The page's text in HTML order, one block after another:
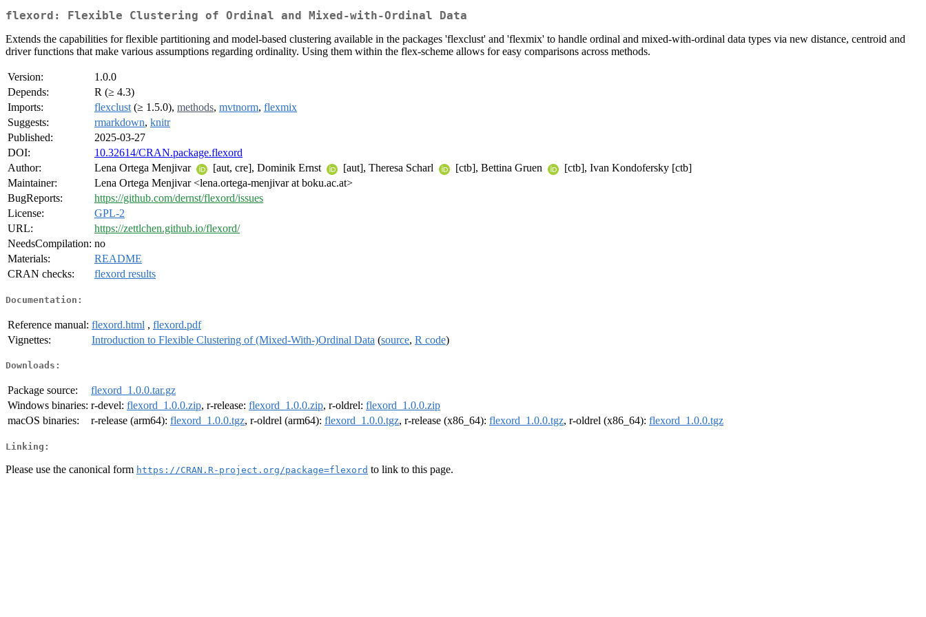
flexord: Flexible Clustering of Ordinal and Mixed-with-Ordinal Data
Extends the capabilities for flexible partitioning and model-based clustering available in the packages 'flexclust' and 'flexmix' to handle ordinal and mixed-with-ordinal data types via new distance, centroid and
driver functions that make various assumptions regarding ordinality. Using them within the flex-scheme allows for easy comparisons across methods.
Version:
1.0.0
Depends:
R (≥ 4.3)
Imports:
flexclust (≥ 1.5.0), methods, mvtnorm, flexmix
Suggests:
rmarkdown, knitr
Published:
2025-03-27
DOI:
10.32614/CRAN.package.flexord
Author:
Lena Ortega Menjivar [aut, cre], Dominik Ernst [aut], Theresa Scharl [ctb], Bettina Gruen
[ctb], Ivan Kondofersky [ctb]
Maintainer:
Lena Ortega Menjivar <lena.ortega-menjivar at boku.ac.at>
BugReports:
https://github.com/dernst/flexord/issues
License:
GPL-2
URL:
https://zettlchen.github.io/flexord/
NeedsCompilation: no
Materials:
README
CRAN checks:
flexord results
Documentation:
Reference manual: flexord.html , flexord.pdf
Vignettes:
Introduction to Flexible Clustering of (Mixed-With-)Ordinal Data (source, R code)
Downloads:
Package source:
flexord_1.0.0.tar.gz
Windows binaries: r-devel: flexord_1.0.0.zip, r-release: flexord_1.0.0.zip, r-oldrel: flexord_1.0.0.zip
macOS binaries:
r-release (arm64): flexord_1.0.0.tgz, r-oldrel (arm64): flexord_1.0.0.tgz, r-release (x86_64): flexord_1.0.0.tgz, r-oldrel (x86_64): flexord_1.0.0.tgz
Linking:
Please use the canonical form https://CRAN.R-project.org/package=flexord to link to this page.